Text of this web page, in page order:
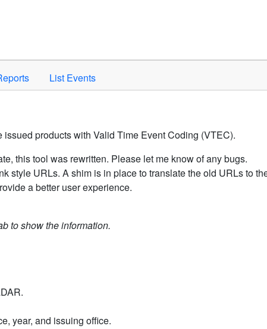
List Events
products with Valid Time Event Coding (VTEC).
this tool was rewritten. Please let me know of any bugs.
style URLs. A shim is in place to translate the old URLs to
a better user experience.
to show the information.
year, and issuing office.